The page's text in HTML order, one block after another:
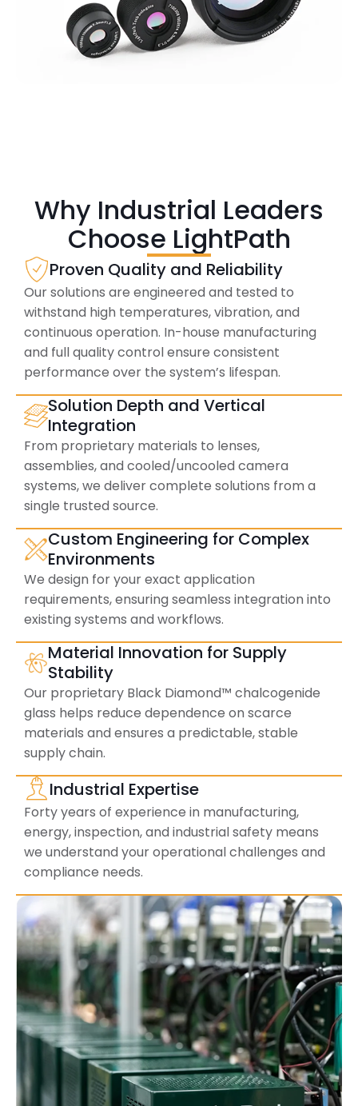
Why Industrial Leaders
Choose LightPath
Proven Quality and Reliability
Our solutions are engineered and tested to
withstand high temperatures, vibration, and
continuous operation. In-house manufacturing
and full quality control ensure consistent
performance over the system’s lifespan.
Solution Depth and Vertical
Integration
From proprietary materials to lenses,
assemblies, and cooled/uncooled camera
systems, we deliver complete solutions from a
single trusted source.
Custom Engineering for Complex
Environments
We design for your exact application
requirements, ensuring seamless integration into
existing systems and workflows.
Material Innovation for Supply
Stability
Our proprietary Black Diamond™ chalcogenide
glass helps reduce dependence on scarce
materials and ensures a predictable, stable
supply chain.
Industrial Expertise
Forty years of experience in manufacturing,
energy, inspection, and industrial safety means
we understand your operational challenges and
compliance needs.